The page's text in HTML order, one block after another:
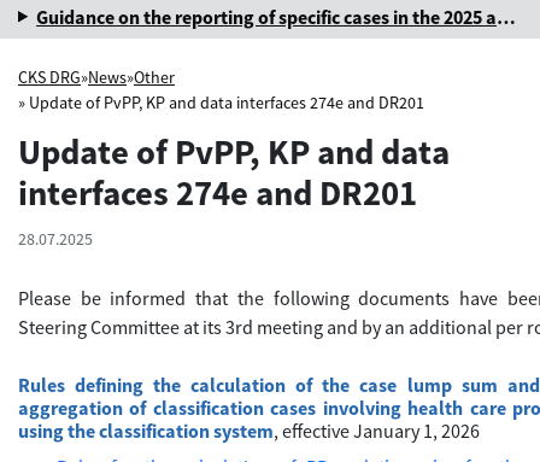
Guidance on the reporting of specific cases in the 2025 annual levy
CKS DRG»News»Other
» Update of PvPP, KP and data interfaces 274e and DR201
Update of PvPP, KP and data
interfaces 274e and DR201
28.07.2025
Please be informed that the following documents have
Steering Committee at its 3rd meeting and by an additional per
Rules defining the calculation of the case lump sum
aggregation of classification cases involving health care
using the classification system, effective January 1, 2026